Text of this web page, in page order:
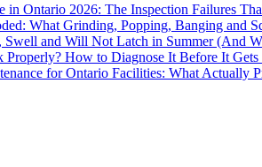
Ontario 2026: The Inspection Failures
What Grinding, Popping, Banging and
and Will Not Latch in Summer (And
Properly? How to Diagnose It Before It Gets
for Ontario Facilities: What Actually